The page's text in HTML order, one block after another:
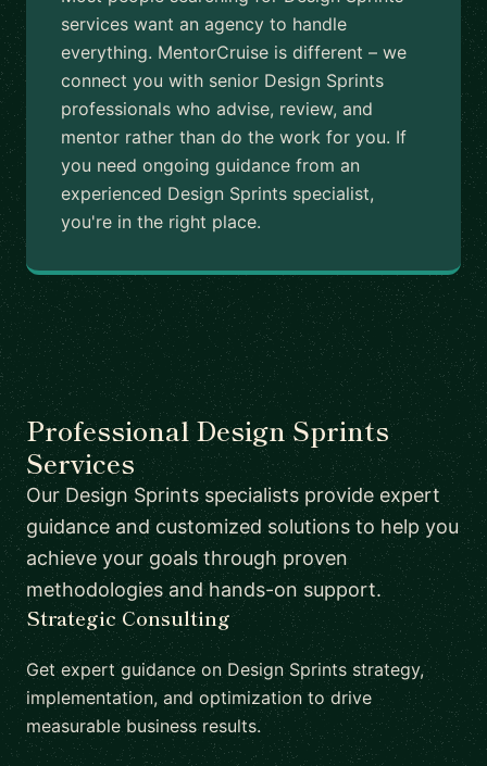
services want an agency to handle
everything. MentorCruise is different – we
connect you with senior Design Sprints
professionals who advise, review, and
mentor rather than do the work for you. If
you need ongoing guidance from an
experienced Design Sprints specialist,
you're in the right place.
Professional Design Sprints
Services
Our Design Sprints specialists provide expert
guidance and customized solutions to help you
achieve your goals through proven
methodologies and hands-on support.
Strategic Consulting
Get expert guidance on Design Sprints strategy,
implementation, and optimization to drive
measurable business results.